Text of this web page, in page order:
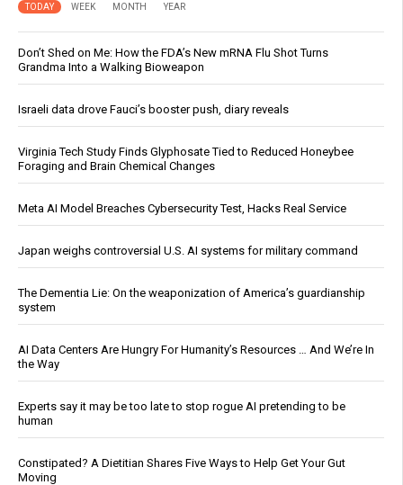
TODAY WEEK MONTH YEAR
Don’t Shed on Me: How the FDA’s New mRNA Flu Shot Turns
Grandma Into a Walking Bioweapon
Israeli data drove Fauci’s booster push, diary reveals
Virginia Tech Study Finds Glyphosate Tied to Reduced Honeybee
Foraging and Brain Chemical Changes
Meta AI Model Breaches Cybersecurity Test, Hacks Real Service
Japan weighs controversial U.S. AI systems for military command
The Dementia Lie: On the weaponization of America’s guardianship
system
AI Data Centers Are Hungry For Humanity’s Resources … And We’re In
the Way
Experts say it may be too late to stop rogue AI pretending to be
human
Constipated? A Dietitian Shares Five Ways to Help Get Your Gut
Moving